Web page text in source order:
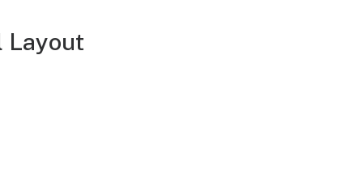
Layout